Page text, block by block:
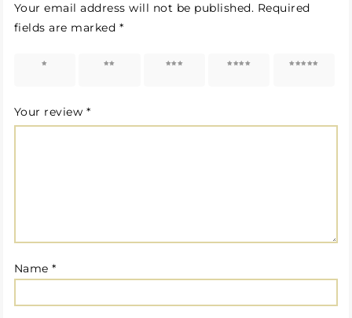
Your email address will not be published. Required
fields are marked *
1 of 5 2 of 5 3 of 5 4 of 5 5 of 5
Your review *
Name*